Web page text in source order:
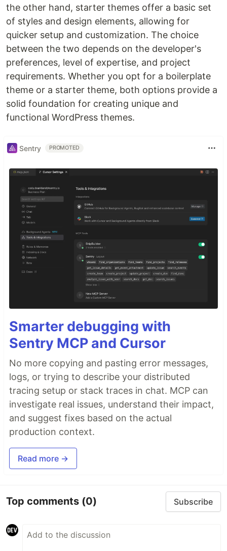
the other hand, starter themes offer a basic set
of styles and design elements, allowing for
quicker setup and customization. The choice
between the two depends on the developer's
preferences, level of expertise, and project
requirements. Whether you opt for a boilerplate
theme or a starter theme, both options provide a
solid foundation for creating unique and
functional WordPress themes.
Sentry PROMOTED
Smarter debugging with
Sentry MCP and Cursor
No more copying and pasting error messages,
logs, or trying to describe your distributed
tracing setup or stack traces in chat. MCP can
investigate real issues, understand their impact,
and suggest fixes based on the actual
production context.
Read more →
Top comments (0) Subscribe